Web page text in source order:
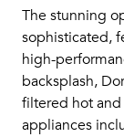
The stunning
sophisticated,
high-
backsplash,
filtered hot and
appliances